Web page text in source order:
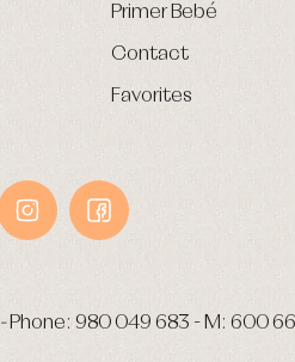
Primer Bebé
Contact
Favorites
-Phone: 980 049 683 - M: 600